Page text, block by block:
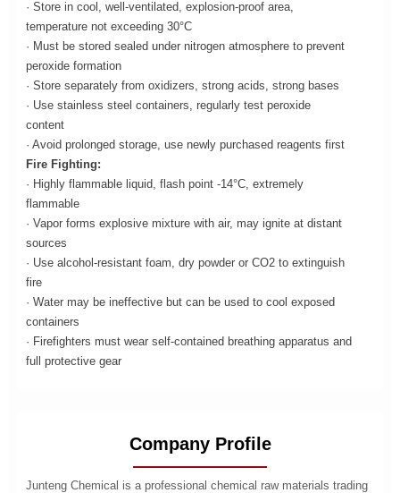
· Store in cool, well-ventilated, explosion-proof area,
temperature not exceeding 30°C
· Must be stored sealed under nitrogen atmosphere to prevent
peroxide formation
· Store separately from oxidizers, strong acids, strong bases
· Use stainless steel containers, regularly test peroxide
content
· Avoid prolonged storage, use newly purchased reagents first
Fire Fighting:
· Highly flammable liquid, flash point -14°C, extremely
flammable
· Vapor forms explosive mixture with air, may ignite at distant
sources
· Use alcohol-resistant foam, dry powder or CO2 to extinguish
fire
· Water may be ineffective but can be used to cool exposed
containers
· Firefighters must wear self-contained breathing apparatus and
full protective gear
Company Profile
Junteng Chemical is a professional chemical raw materials trading